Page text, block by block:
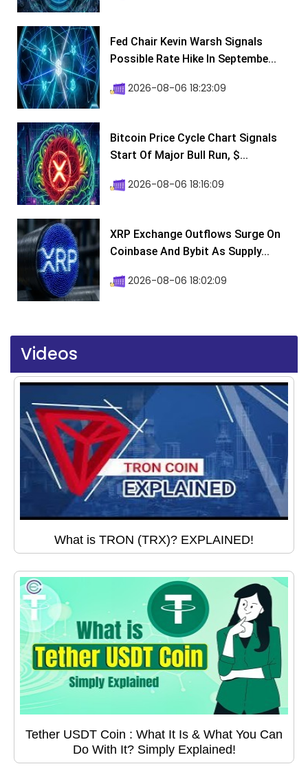
Fed Chair Kevin Warsh Signals
Possible Rate Hike In Septembe...
2026-08-06 18:23:09
Bitcoin Price Cycle Chart Signals
Start Of Major Bull Run, $...
2026-08-06 18:16:09
XRP Exchange Outflows Surge On
Coinbase And Bybit As Supply...
2026-08-06 18:02:09
Videos
What is TRON (TRX)? EXPLAINED!
Tether USDT Coin : What It Is & What You Can
Do With It? Simply Explained!